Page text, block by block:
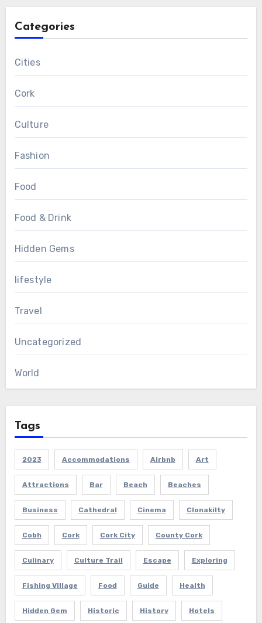
Categories
Cities
Cork
Culture
Fashion
Food
Food & Drink
Hidden Gems
lifestyle
Travel
Uncategorized
World
Tags
2023 Accommodations Airbnb Art
Attractions Bar Beach Beaches
Business Cathedral Cinema Clonakilty
Cobh Cork Cork City County Cork
Culinary Culture Trail Escape Exploring
Fishing Village Food Guide Health
Hidden Gem Historic History Hotels